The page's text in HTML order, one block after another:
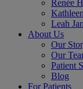
Renée
Leah
About Us
Our
Our
Patient
Blog
For Patients